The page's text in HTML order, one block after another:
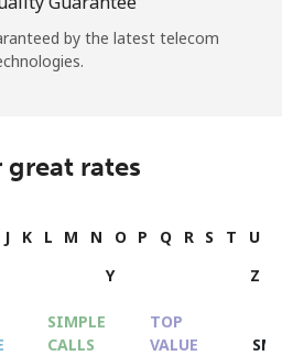
by the latest telecom
great rates
J K L M N O P Q R S T
U
Y Z
SIMPLE
CALLS
TOP
VALUE